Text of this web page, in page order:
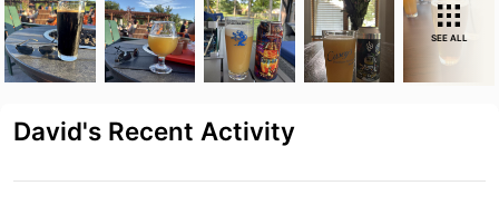
SEE ALL
David's Recent Activity